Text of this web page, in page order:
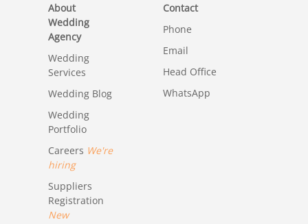
About
Wedding
Agency
Wedding
Services
Wedding Blog
Wedding
Portfolio
Careers We're
hiring
Suppliers
Registration
New
Contact
Phone
Email
Head Office
WhatsApp